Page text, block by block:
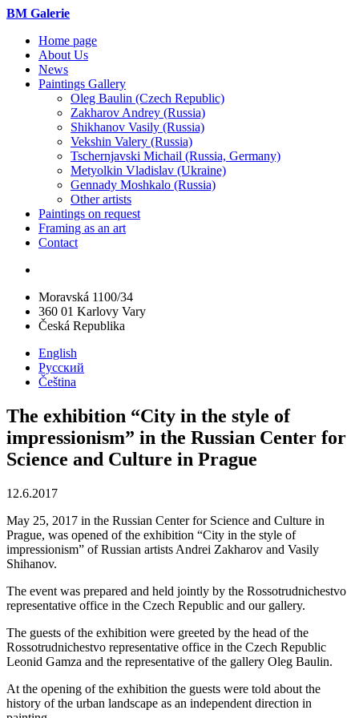
BM Galerie
Home page
About Us
News
Paintings Gallery
Oleg Baulin (Czech Republiс)
Zakharov Andrey (Russia)
Shikhanov Vasily (Russia)
Vekshin Valery (Russia)
Tschernjavski Michail (Russia, Germany)
Metyolkin Vladislav (Ukraine)
Gennady Moshkalo (Russia)
Other artists
Paintings on request
Framing as an art
Contact
Moravská 1100/34
360 01 Karlovy Vary
Česká Republika
English
Русский
Čeština
The exhibition “City in the style of
impressionism” in the Russian Center for
Science and Culture in Prague
12.6.2017
May 25, 2017 in the Russian Center for Science and Culture in
Prague, was opened of the exhibition “City in the style of
impressionism” of Russian artists Andrei Zakharov and Vasily
Shihanov.
The event was prepared and held jointly by the Rossotrudnichestvo
representative office in the Czech Republic and our gallery.
The guests of the exhibition were greeted by the head of the
Rossotrudnichestvo representative office in the Czech Republic
Leonid Gamza and the representative of the gallery Oleg Baulin.
At the opening of the exhibition the guests were told about the
history of the urban landscape as an independent direction in